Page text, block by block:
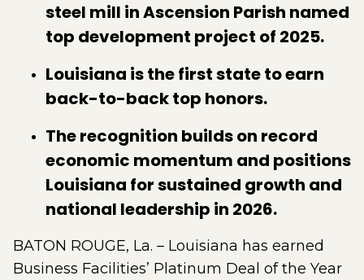
steel mill in Ascension Parish named
top development project of 2025.
Louisiana is the first state to earn
back-to-back top honors.
The recognition builds on record
economic momentum and positions
Louisiana for sustained growth and
national leadership in 2026.
BATON ROUGE, La. – Louisiana has earned
Business Facilities’ Platinum Deal of the Year